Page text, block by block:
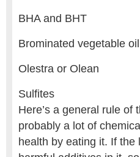
BHA and BHT
Brominated vegetable
Olestra or Olean
Sulfites
Here’s a general rule
probably a lot of
health by eating it. If